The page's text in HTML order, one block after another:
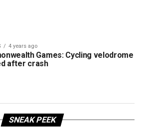
4 years ago
Games: Cycling velodrome
after crash
SNEAK PEEK